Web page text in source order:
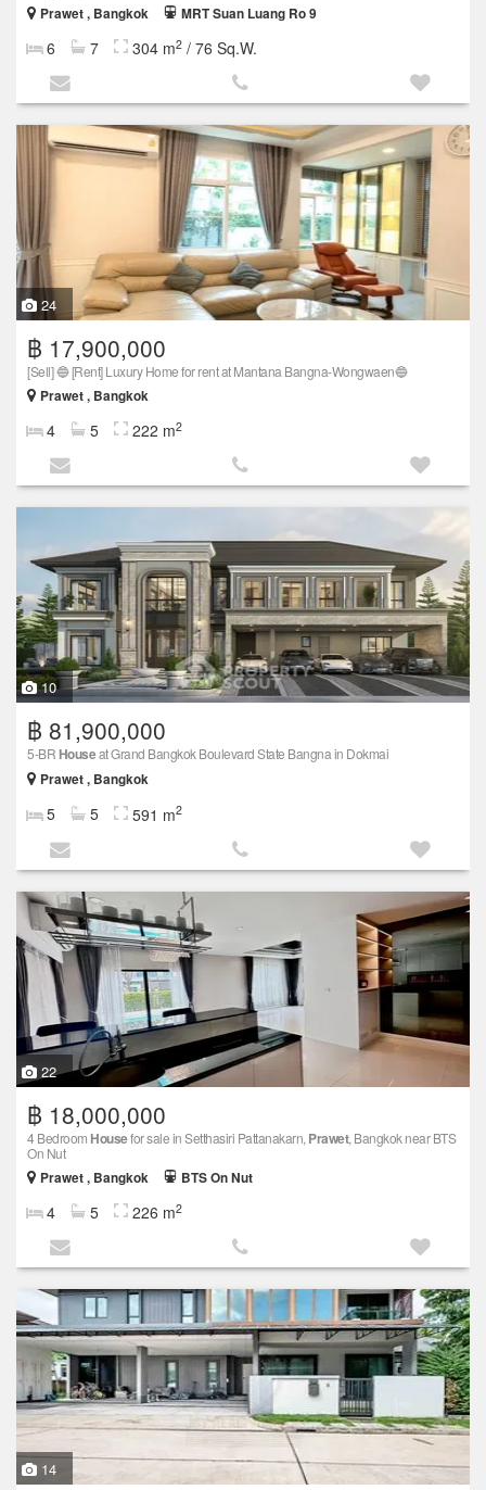
Prawet , Bangkok
MRT Suan Luang Ro 9
6 7 304 m2 / 76 Sq.W.
24
฿ 17,900,000
[Sell] 🔵 [Rent] Luxury Home for rent at Mantana Bangna-Wongwaen🔵
Prawet , Bangkok
4 5 222 m2
10
฿ 81,900,000
5-BR Houseat Grand Bangkok Boulevard State Bangna in Dokmai
Prawet , Bangkok
5 5 591 m2
22
฿ 18,000,000
4 Bedroom Housefor sale in Setthasiri Pattanakarn, Prawet, Bangkok near BTS
On Nut
Prawet , Bangkok
BTS On Nut
4 5 226 m2
14